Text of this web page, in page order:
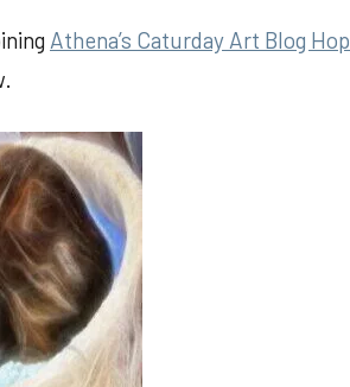
Athena’s Caturday Art Blog Hop.